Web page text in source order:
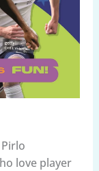
love player